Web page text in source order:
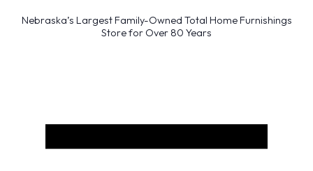
Nebraska’s Largest Family-Owned Total Home Furnishings
Store for Over 80 Years